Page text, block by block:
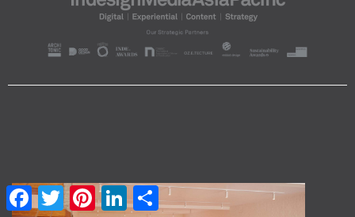
Facebook
TwitterPinterestLinkedInShare